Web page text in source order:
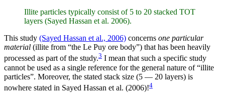
Illite particles typically consist of 5 to 20 stacked TOT
layers (Sayed Hassan et al. 2006).
This study (Sayed Hassan et al., 2006) concerns one particular
material (illite from “the Le Puy ore body”) that has been heavily
processed as part of the study.3 I mean that such a specific study
cannot be used as a single reference for the general nature of “illite
particles”. Moreover, the stated stack size (5 — 20 layers) is
nowhere stated in Sayed Hassan et al. (2006)!4